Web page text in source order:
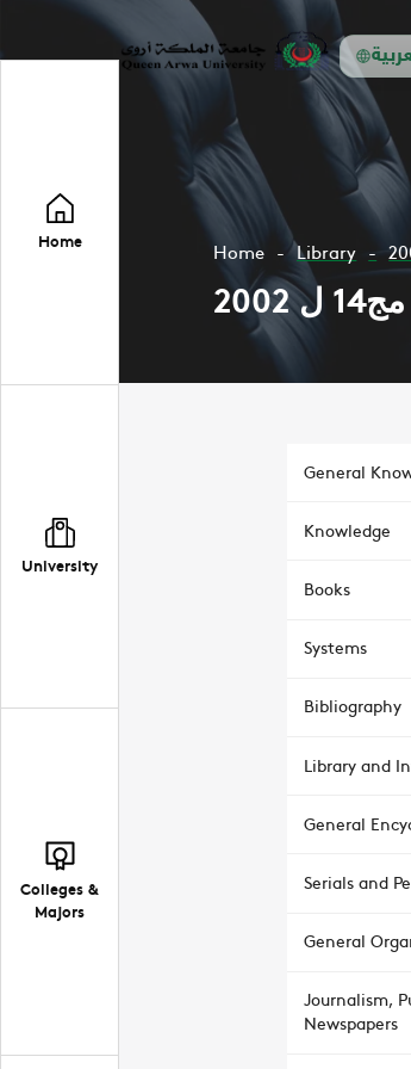
Home
University
Colleges &
Majors
Home Library
General
Knowledge
Books
Systems
Bibliography
Library and
General
Serials and
General
Journalism,
Newspapers